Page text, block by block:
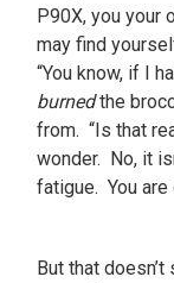
P90X, you your
may find
“You know, if I
burnedthe
from. “Is that
wonder. No, it
fatigue. You
But that